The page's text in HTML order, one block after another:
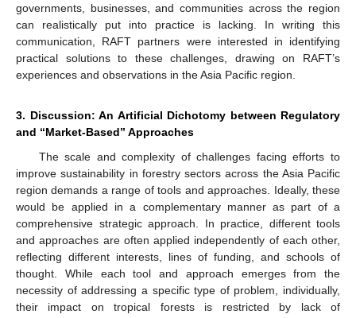
governments, businesses, and communities across the region
can realistically put into practice is lacking. In writing this
communication, RAFT partners were interested in identifying
practical solutions to these challenges, drawing on RAFT’s
experiences and observations in the Asia Pacific region.
3. Discussion: An Artificial Dichotomy between Regulatory
and “Market-Based” Approaches
The scale and complexity of challenges facing efforts to
improve sustainability in forestry sectors across the Asia Pacific
region demands a range of tools and approaches. Ideally, these
would be applied in a complementary manner as part of a
comprehensive strategic approach. In practice, different tools
and approaches are often applied independently of each other,
reflecting different interests, lines of funding, and schools of
thought. While each tool and approach emerges from the
necessity of addressing a specific type of problem, individually,
their impact on tropical forests is restricted by lack of